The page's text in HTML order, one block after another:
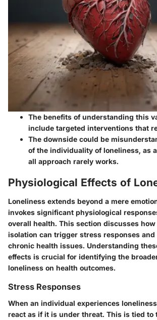
The benefits of understanding this
include targeted interventions that
The downside could be
of the individuality of loneliness, as
all approach rarely works.
Physiological Effects of
Loneliness extends beyond a mere
invokes significant physiological
overall health. This section discusses
isolation can trigger stress responses and
chronic health issues. Understanding
effects is crucial for identifying the
loneliness on health outcomes.
Stress Responses
When an individual experiences
react as if it is under threat. This is tied to